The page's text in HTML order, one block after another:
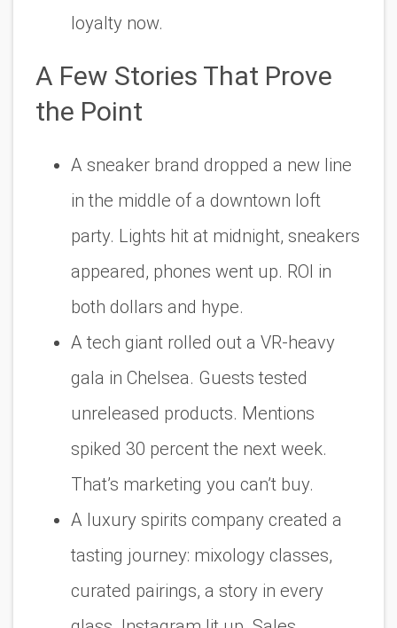
loyalty now.
A Few Stories That Prove
the Point
A sneaker brand dropped a new line
in the middle of a downtown loft
party. Lights hit at midnight, sneakers
appeared, phones went up. ROI in
both dollars and hype.
A tech giant rolled out a VR-heavy
gala in Chelsea. Guests tested
unreleased products. Mentions
spiked 30 percent the next week.
That’s marketing you can’t buy.
A luxury spirits company created a
tasting journey: mixology classes,
curated pairings, a story in every